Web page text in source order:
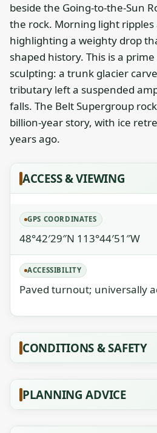
beside the Going-to-the-Sun
the rock. Morning light ripples
highlighting a weighty drop
shaped history. This is a
sculpting: a trunk glacier
tributary left a suspended
falls. The Belt Supergroup
billion-year story, with ice
years ago.
ACCESS & VIEWING
GPS COORDINATES
48°42′29″N 113°44′51″W
ACCESSIBILITY
Paved turnout; universally
CONDITIONS & SAFETY
PLANNING ADVICE